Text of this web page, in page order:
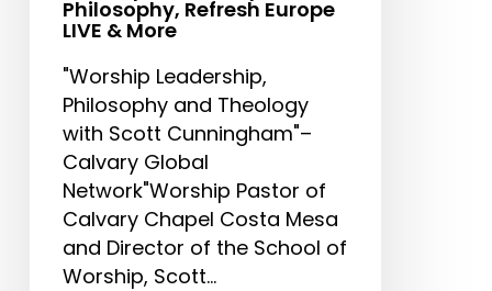
More
Philosophy, Refresh Europe
LIVE & More
"Worship Leadership,
Philosophy and Theology
with Scott Cunningham"–
Calvary Global
Network"Worship Pastor of
Calvary Chapel Costa Mesa
and Director of the School of
Worship, Scott…